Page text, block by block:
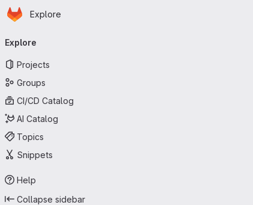
Skip to main content
Homepage
Explore
navigation
Explore
Projects
Groups
CI/CD Catalog
AI Catalog
Topics
Snippets
Help
Collapse sidebar